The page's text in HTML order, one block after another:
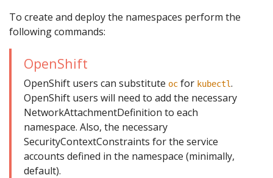
To create and deploy the namespaces perform the
following commands:
OpenShift
OpenShift users can substitute oc for kubectl.
OpenShift users will need to add the necessary
NetworkAttachmentDefinition to each
namespace. Also, the necessary
SecurityContextConstraints for the service
accounts defined in the namespace (minimally,
default).